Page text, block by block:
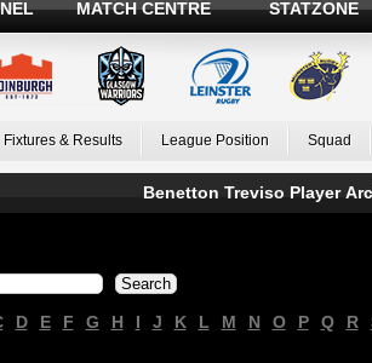
MATCH CENTRE STATZONE
Fixtures & Results League Position Squad
Benetton Treviso Player
D E F G H I J K L M N O P Q R